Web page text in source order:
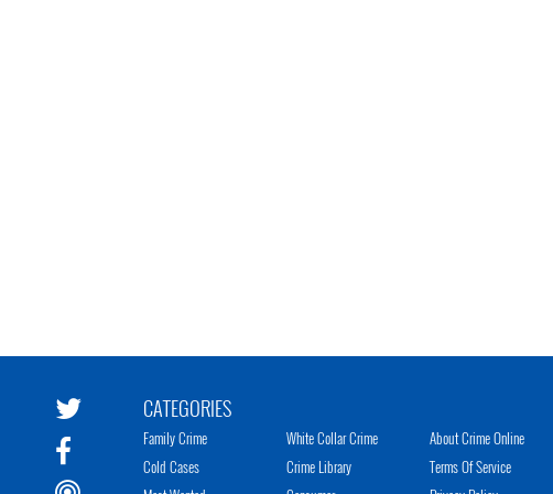
CATEGORIES
Family Crime
Cold Cases
White Collar Crime
Crime Library
About Crime Online
Terms Of Service